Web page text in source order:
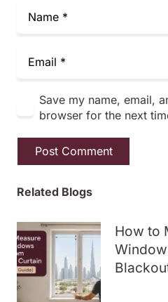
Save my name, email,
browser for the next
Post Comment
Related Blogs
How to